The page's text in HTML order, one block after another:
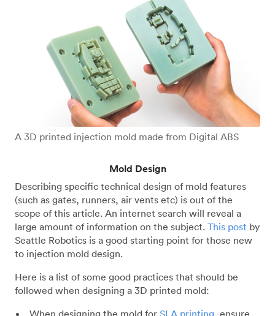
A 3D printed injection mold made from Digital ABS
Mold Design
Describing specific technical design of mold features
(such as gates, runners, air vents etc) is out of the
scope of this article. An internet search will reveal a
large amount of information on the subject. This post by
Seattle Robotics is a good starting point for those new
to injection mold design.
Here is a list of some good practices that should be
followed when designing a 3D printed mold: